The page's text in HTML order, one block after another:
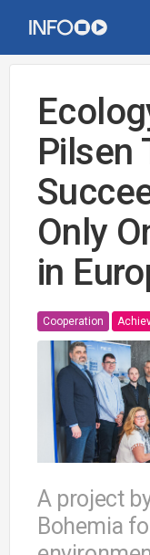
Pilsen
Only
in
Cooperation
A project
Bohemia